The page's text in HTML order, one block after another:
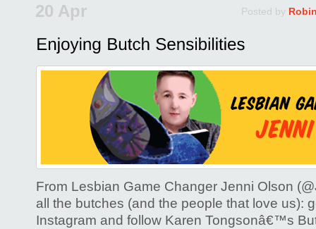
20 Apr Posted by
From Lesbian Game Changer Jenni Olson
all the butches (and the people that love us):
Instagram and follow Karen Tongsonâ€™s